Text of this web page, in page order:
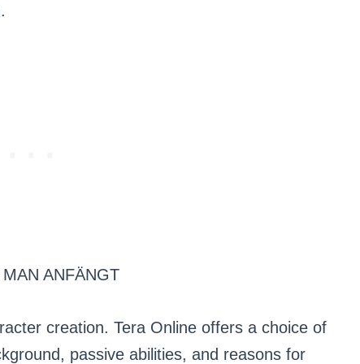
ANFÄNGT
creation. Tera Online offers a choice of
passive abilities, and reasons for